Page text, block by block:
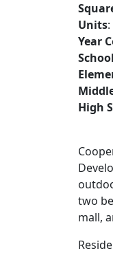
Units:
Year
High
two
mall,